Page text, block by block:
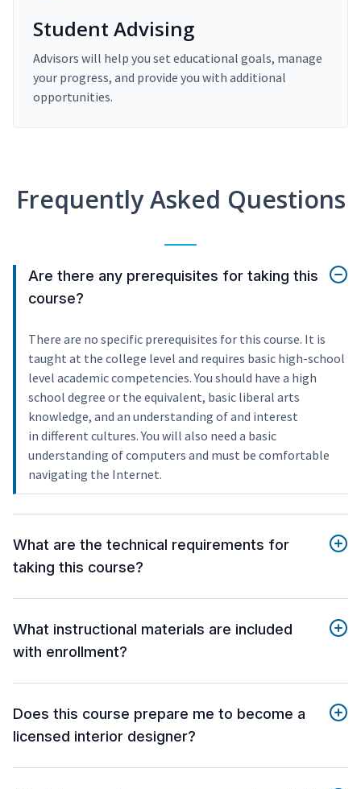
Student Advising
Advisors will help you set educational goals, manage
your progress, and provide you with additional
opportunities.
Frequently Asked Questions
Are there any prerequisites for taking this
course?
There are no specific prerequisites for this course. It is
taught at the college level and requires basic high-school
level academic competencies. You should have a high
school degree or the equivalent, basic liberal arts
knowledge, and an understanding of and interest
in different cultures. You will also need a basic
understanding of computers and must be comfortable
navigating the Internet.
What are the technical requirements for
taking this course?
What instructional materials are included
with enrollment?
Does this course prepare me to become a
licensed interior designer?